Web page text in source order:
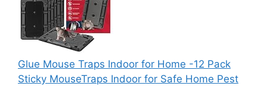
Glue Mouse Traps Indoor for Home -12 Pack
Sticky MouseTraps Indoor for Safe Home Pest